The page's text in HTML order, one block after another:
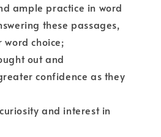
ample practice in word
these passages,
choice;
out and
confidence as they
and interest in